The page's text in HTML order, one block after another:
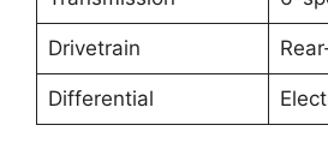
Drivetrain
Differential